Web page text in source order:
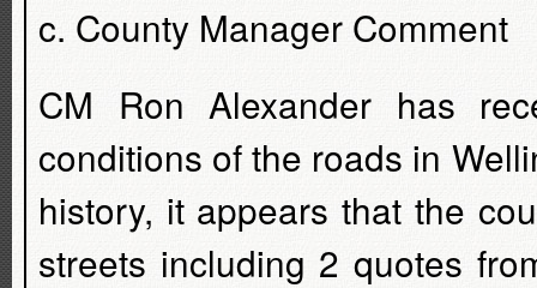
c. County Manager Comment
CM Ron Alexander has
conditions of the roads in
history, it appears that the
streets including 2 quotes